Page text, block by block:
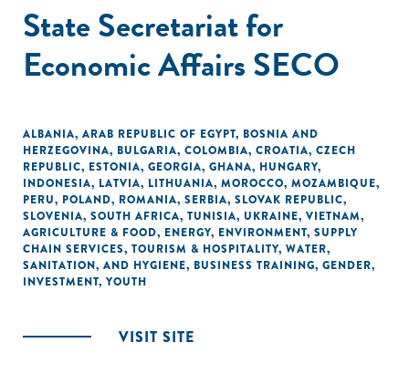
State Secretariat for
Economic Affairs SECO
ALBANIA, ARAB REPUBLIC OF EGYPT, BOSNIA AND
HERZEGOVINA, BULGARIA, COLOMBIA, CROATIA, CZECH
REPUBLIC, ESTONIA, GEORGIA, GHANA, HUNGARY,
INDONESIA, LATVIA, LITHUANIA, MOROCCO, MOZAMBIQUE,
PERU, POLAND, ROMANIA, SERBIA, SLOVAK REPUBLIC,
SLOVENIA, SOUTH AFRICA, TUNISIA, UKRAINE, VIETNAM,
AGRICULTURE & FOOD, ENERGY, ENVIRONMENT, SUPPLY
CHAIN SERVICES, TOURISM & HOSPITALITY, WATER,
SANITATION, AND HYGIENE, BUSINESS TRAINING, GENDER,
INVESTMENT, YOUTH
VISIT SITE